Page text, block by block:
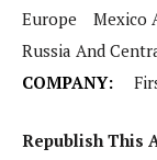
Europe
Mexico
Russia And
COMPANY:
Republish This